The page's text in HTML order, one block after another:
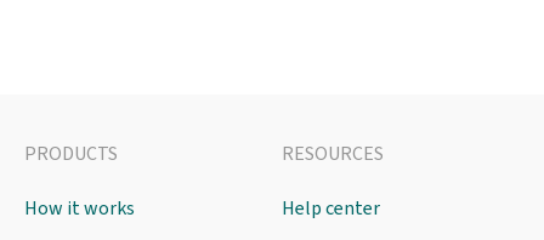
PRODUCTS
How it works
RESOURCES
Help center